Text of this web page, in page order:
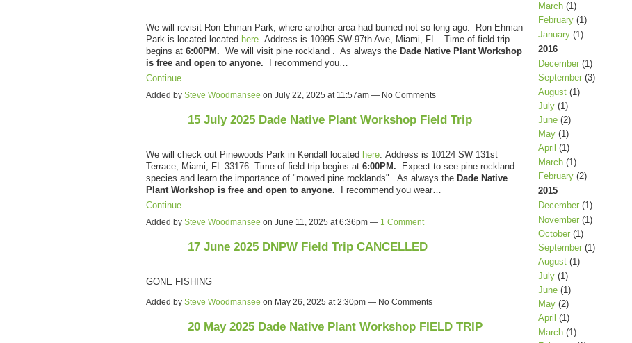
We will revisit Ron Ehman Park, where another area had burned not so long ago. Ron Ehman
Park is located located here. Address is 10995 SW 97th Ave, Miami, FL . Time of field trip
begins at 6:00PM. We will visit pine rockland . As always the Dade Native Plant Workshop
is free and open to anyone. I recommend you…
Continue
Added by Steve Woodmansee on July 22, 2025 at 11:57am — No Comments
15 July 2025 Dade Native Plant Workshop Field Trip
We will check out Pinewoods Park in Kendall located here. Address is 10124 SW 131st
Terrace, Miami, FL 33176. Time of field trip begins at 6:00PM.
Expect to see pine rockland
species and learn the importance of "mowed pine rocklands". As always the Dade Native
Plant Workshop is free and open to anyone. I recommend you wear…
Continue
Added by Steve Woodmansee on June 11, 2025 at 6:36pm — 1 Comment
17 June 2025 DNPW Field Trip CANCELLED
GONE FISHING
Added by Steve Woodmansee on May 26, 2025 at 2:30pm — No Comments
20 May 2025 Dade Native Plant Workshop FIELD TRIP
March(1)
February(1)
January(1)
2016
December(1)
September(3)
August(1)
July(1)
June(2)
May(1)
April (1)
March(1)
February(2)
2015
December(1)
November(1)
October(1)
September(1)
August(1)
July(1)
June(1)
May(2)
April (1)
March(1)